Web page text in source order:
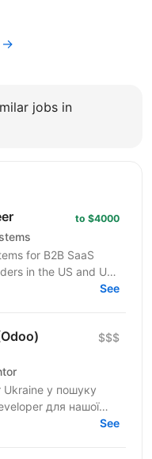
→
jobs in
to $4000
for B2B SaaS
in the US and UK
ready AI...
See
$$$
Ukraine у пошуку
для нашої
розробника...
See